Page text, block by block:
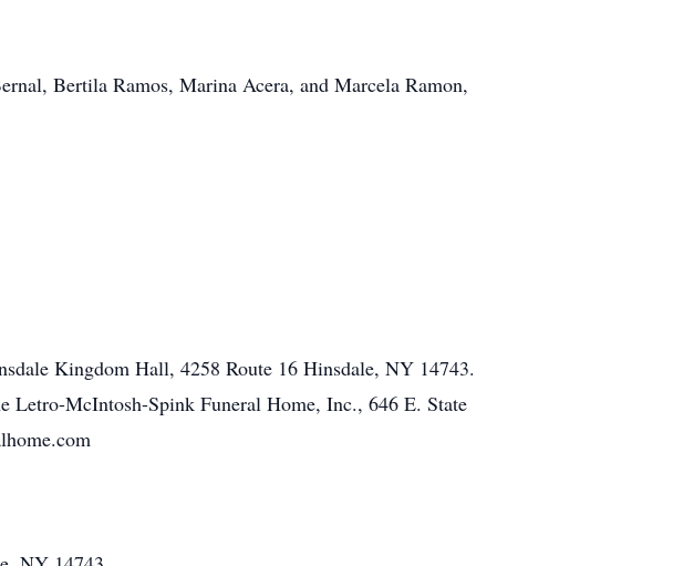
Bertila Ramos, Marina Acera, and Marcela Ramon,
Kingdom Hall, 4258 Route 16 Hinsdale, NY 14743.
McIntosh-Spink Funeral Home, Inc., 646 E. State